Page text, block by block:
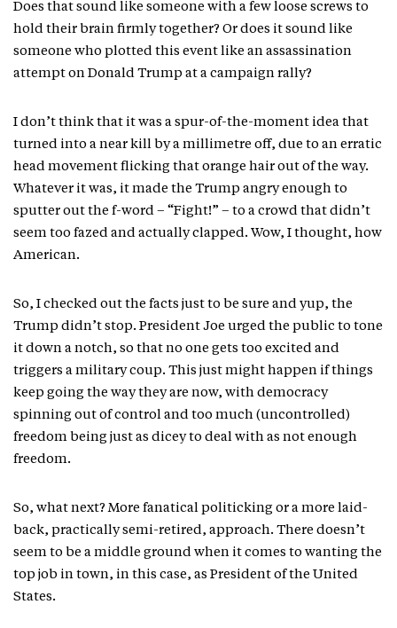
Does that sound like someone with a few loose screws to
hold their brain firmly together? Or does it sound like
someone who plotted this event like an assassination
attempt on Donald Trump at a campaign rally?
I don’t think that it was a spur-of-the-moment idea that
turned into a near kill by a millimetre off, due to an erratic
head movement flicking that orange hair out of the way.
Whatever it was, it made the Trump angry enough to
sputter out the f-word – “Fight!” – to a crowd that didn’t
seem too fazed and actually clapped. Wow, I thought, how
American.
So, I checked out the facts just to be sure and yup, the
Trump didn’t stop. President Joe urged the public to tone
it down a notch, so that no one gets too excited and
triggers a military coup. This just might happen if things
keep going the way they are now, with democracy
spinning out of control and too much (uncontrolled)
freedom being just as dicey to deal with as not enough
freedom.
So, what next? More fanatical politicking or a more laid-
back, practically semi-retired, approach. There doesn’t
seem to be a middle ground when it comes to wanting the
top job in town, in this case, as President of the United
States.